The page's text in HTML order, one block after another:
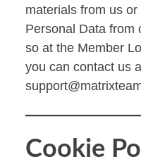
materials from us
Personal Data from
so at the Member
you can contact us
Cookie